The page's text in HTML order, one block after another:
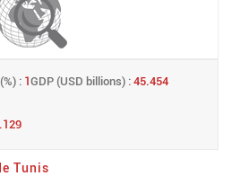
: 1GDP (USD billions) : 45.454
Tunis